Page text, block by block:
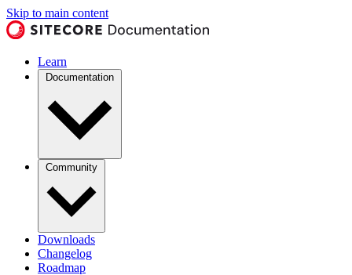
Skip to main content
Learn
Documentation
Community
Downloads
Changelog
Roadmap